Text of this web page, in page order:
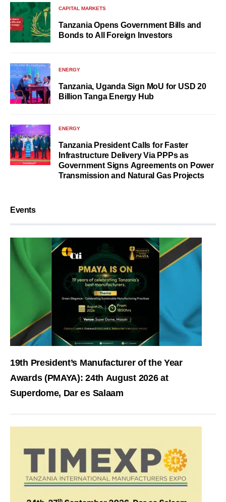
CAPITAL MARKETS
Tanzania Opens Government Bills and
Bonds to All Foreign Investors
ENERGY
Tanzania, Uganda Sign MoU for USD 20
Billion Tanga Energy Hub
ENERGY
Tanzania President Calls for Faster
Infrastructure Delivery Via PPPs as
Government Signs Agreements on Power
Transmission and Natural Gas Projects
Events
19th President’s Manufacturer of the Year
Awards (PMAYA): 24th August 2026 at
Superdome, Dar es Salaam